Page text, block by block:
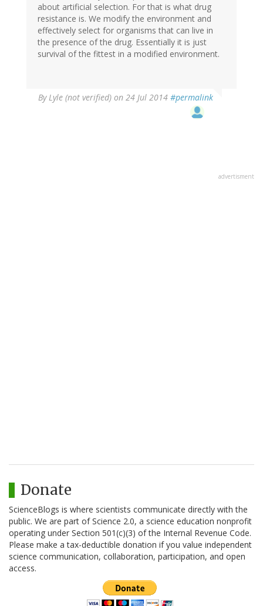
about artificial selection. For that is what drug
resistance is. We modify the environment and
effectively select for organisms that can live in
the presence of the drug. Essentially it is just
survival of the fittest in a modified environment.
ByLyle (not verified) on 24 Jul 2014 #permalink
advertisment
Donate
ScienceBlogs is where scientists communicate directly with the
public. We are part of Science 2.0, a science education nonprofit
operating under Section 501(c)(3) of the Internal Revenue Code.
Please make a tax-deductible donation if you value independent
science communication, collaboration, participation, and open
access.